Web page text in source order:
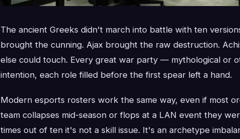
The ancient Greeks didn't march into battle with ten
brought the cunning. Ajax brought the raw destruction.
else could touch. Every great war party — mythological or
intention, each role filled before the first spear left a hand.
Modern esports rosters work the same way, even if most
team collapses mid-season or flops at a LAN event they
times out of ten it's not a skill issue. It's an archetype